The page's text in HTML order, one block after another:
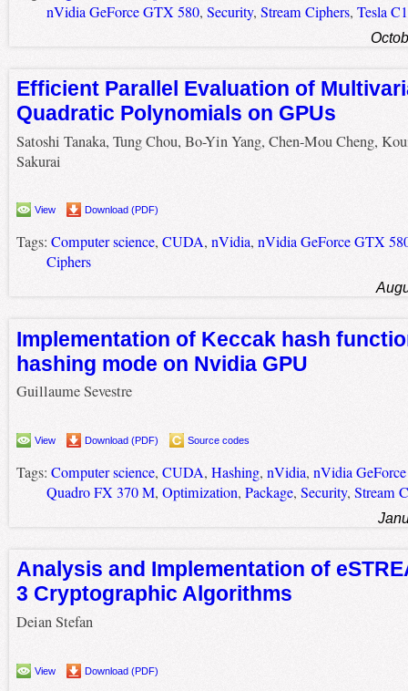
nVidia GeForce GTX 580, Security, Stream Ciphers, Tesla
Efficient Parallel Evaluation of
Quadratic Polynomials on GPUs
Satoshi Tanaka, Tung Chou, Bo-Yin Yang, Chen-Mou Cheng,
Sakurai
View Download (PDF)
Tags: Computer science, CUDA, nVidia, nVidia GeForce GTX
Ciphers
Implementation of Keccak hash
hashing mode on Nvidia GPU
Guillaume Sevestre
View Download (PDF) Source codes
Tags: Computer science, CUDA, Hashing, nVidia, nVidia
Quadro FX 370 M, Optimization, Package, Security, Stream
Analysis and Implementation of
3 Cryptographic Algorithms
Deian Stefan
View Download (PDF)